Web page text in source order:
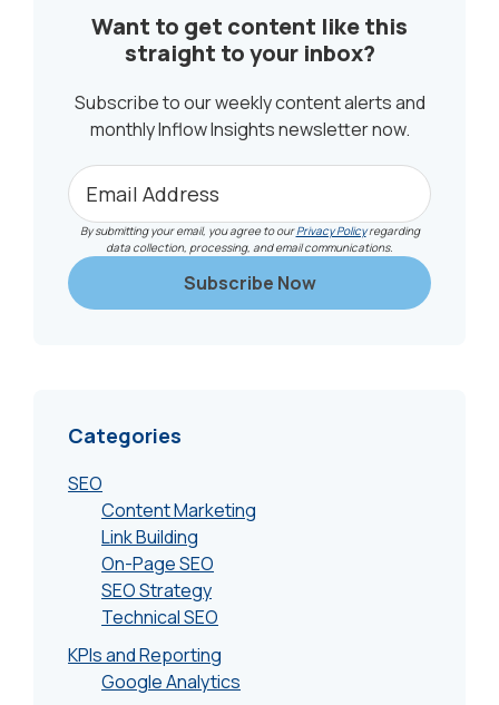
Want to get content like this
straight to your inbox?
Subscribe to our weekly content alerts and
monthly Inflow Insights newsletter now.
By submitting your email, you agree to ourPrivacy Policyregarding
data collection, processing, and email communications.
Categories
SEO
Content Marketing
Link Building
On-Page SEO
SEO Strategy
Technical SEO
KPIs and Reporting
Google Analytics